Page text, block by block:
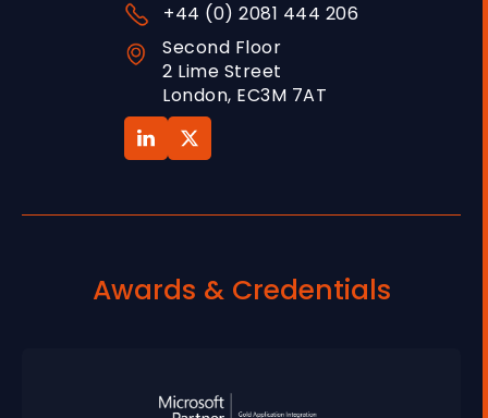
+44 (0) 2081 444 206
Second Floor
2 Lime Street
London, EC3M 7AT
Awards & Credentials